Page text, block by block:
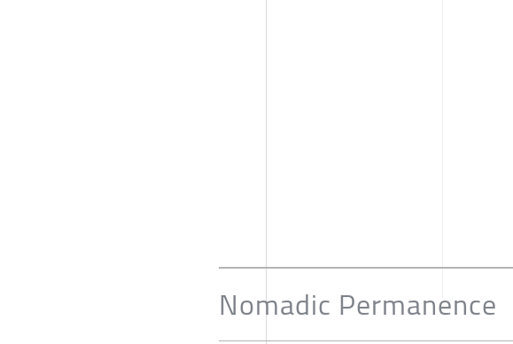
Nomadic Permanence